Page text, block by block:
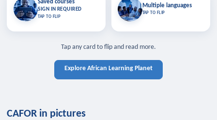
Saved courses
SIGN IN REQUIRED
TAP TO FLIP
Saved courses
Bookmark lessons and pick up
where you left off — sign in to sync
TAP TO CLOSE
TAP TO CLOSE
Multiple languages
TAP TO FLIP
Multiple languages
Learn in your language across the
Tap any card to flip and read more.
Explore African Learning Planet
CAFOR in pictures